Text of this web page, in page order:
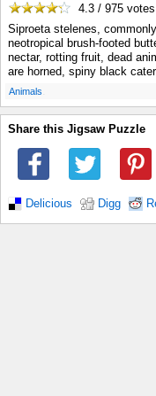
4.3 / 975 votes
Siproeta stelenes,
neotropical brush-footed
nectar, rotting fruit, dead
are horned, spiny black
Animals
Share this Jigsaw Puzzle
Delicious Digg